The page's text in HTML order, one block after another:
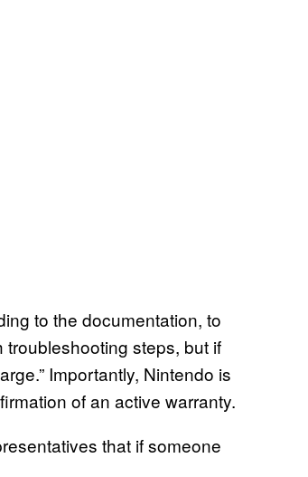
to the documentation, to
steps, but if
Importantly, Nintendo is
of an active warranty.
that if someone